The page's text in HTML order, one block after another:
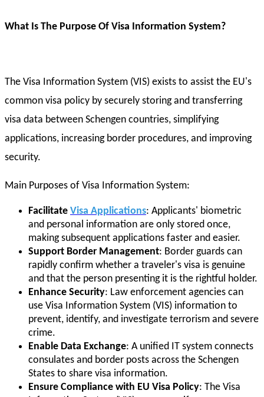
What Is The Purpose Of Visa Information System?
The Visa Information System (VIS) exists to assist the EU's
common visa policy by securely storing and transferring
visa data between Schengen countries, simplifying
applications, increasing border procedures, and improving
security.
Main Purposes of Visa Information System:
Facilitate Visa Applications: Applicants' biometric
and personal information are only stored once,
making subsequent applications faster and easier.
Support Border Management: Border guards can
rapidly confirm whether a traveler's visa is genuine
and that the person presenting it is the rightful holder.
Enhance Security: Law enforcement agencies can
use Visa Information System (VIS) information to
prevent, identify, and investigate terrorism and severe
crime.
Enable Data Exchange: A unified IT system connects
consulates and border posts across the Schengen
States to share visa information.
Ensure Compliance with EU Visa Policy: The Visa